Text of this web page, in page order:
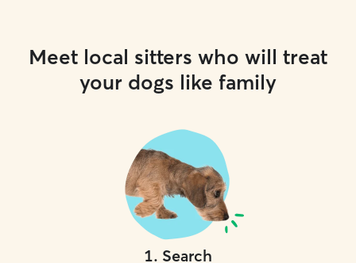
Meet local sitters who will treat
your dogs like family
1. Search